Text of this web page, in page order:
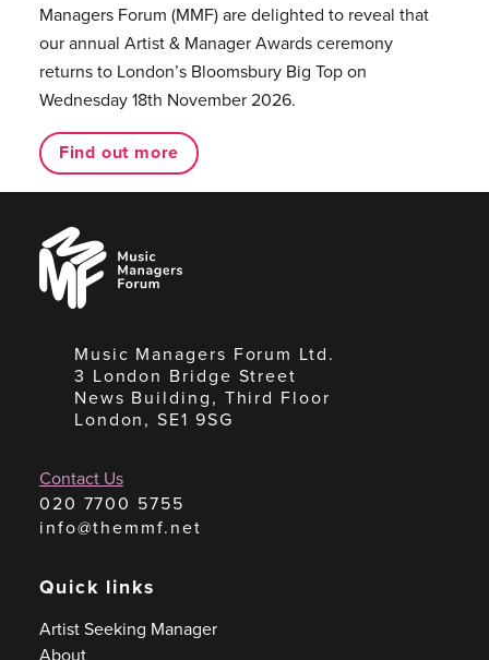
Managers Forum (MMF) are delighted to reveal that
our annual Artist & Manager Awards ceremony
returns to London’s Bloomsbury Big Top on
Wednesday 18th November 2026.
Find out more
Music
Managers
Forum
Music Managers Forum Ltd.
3 London Bridge Street
News Building, Third Floor
London, SE1 9SG
Contact Us
020 7700 5755
info@themmf.net
Quick links
Artist Seeking Manager